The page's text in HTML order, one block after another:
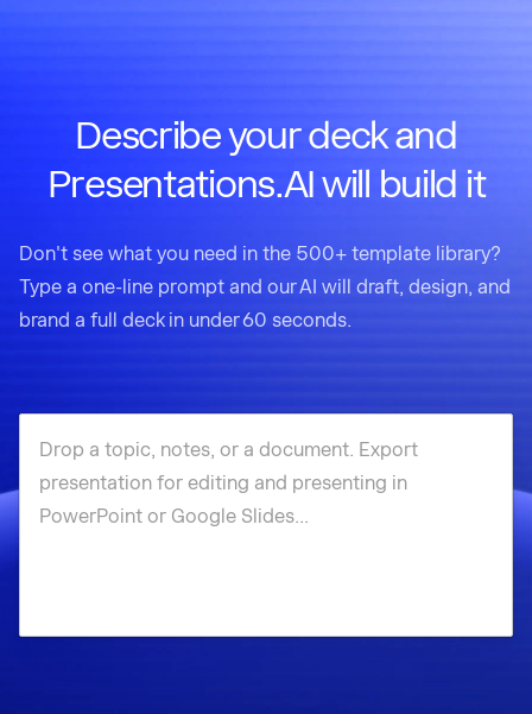
Describe your deck and
Presentations.AI will build it
Don't see what you need in the 500+ template library?
Type a one-line prompt and our AI will draft, design, and
brand a full deck in under 60 seconds.